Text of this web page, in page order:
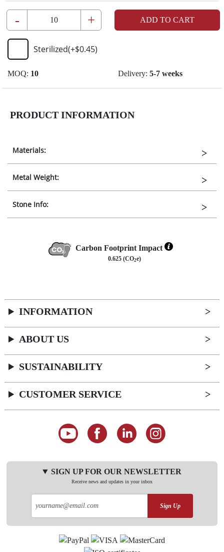
- + ADD TO CART
Sterilized(+$0.45)
MOQ: 10 Delivery: 5-7 weeks
PRODUCT INFORMATION
Materials:
Metal Weight:
Stone Info:
Carbon Footprint Impact
0.625 (CO2e)
INFORMATION
ABOUT US
SUSTAINABILITY
CUSTOMER SERVICE
SIGN UP FOR OUR NEWSLETTER
Receive news and updates in your inbox
Sign Up